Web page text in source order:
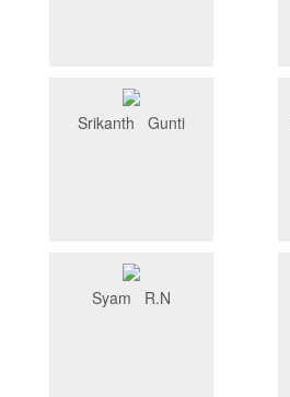
Srikanth Gunti
Syam R.N